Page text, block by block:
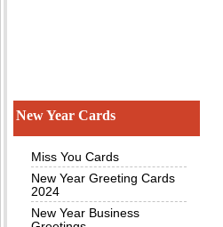
New Year Cards
Miss You Cards
New Year Greeting Cards
2024
New Year Business